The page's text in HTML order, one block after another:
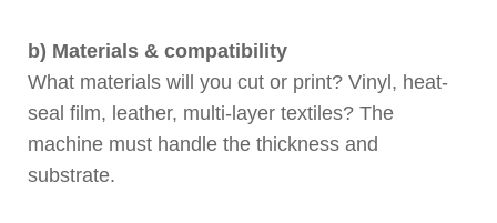
b) Materials & compatibility
What materials will you cut or print? Vinyl, heat-
seal film, leather, multi-layer textiles? The
machine must handle the thickness and
substrate.